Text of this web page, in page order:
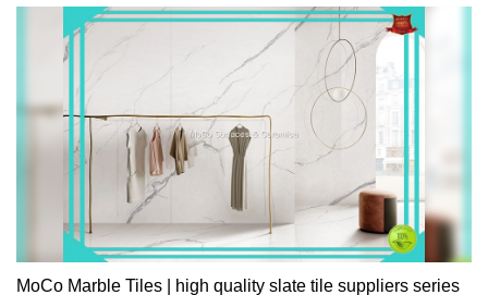
MoCo Marble Tiles | high quality slate tile suppliers series